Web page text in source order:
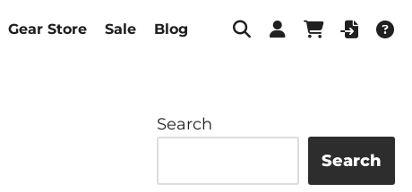
Gear Store Sale Blog
Search
Search